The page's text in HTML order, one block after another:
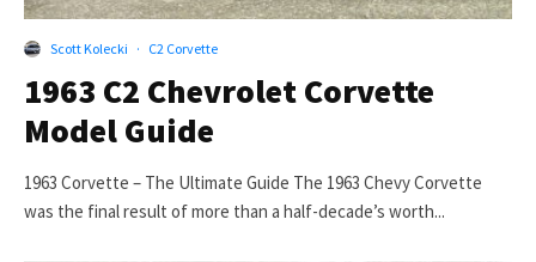
Scott Kolecki · C2 Corvette
1963 C2 Chevrolet Corvette
Model Guide
1963 Corvette – The Ultimate Guide The 1963 Chevy Corvette
was the final result of more than a half-decade’s worth...